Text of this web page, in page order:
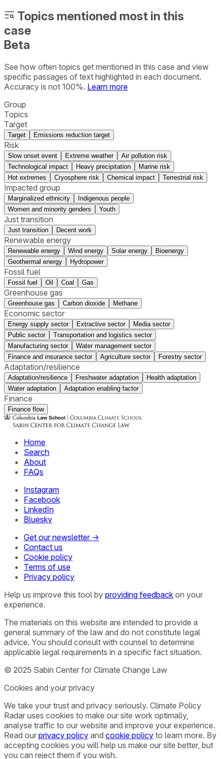
Topics mentioned most in this
case
Beta
See how often topics get mentioned in this case and view
specific passages of text highlighted in each document.
Accuracy is not 100%. Learn more
Group
Topics
Target
Target Emissions reduction target
Risk
Slow onset event Extreme weather
Air pollution risk
Technological impact
Heavy precipitation
Marine risk
Hot extremes
Cryosphere risk Chemical impact Terrestrial risk
Impacted group
Marginalized ethnicity
Indigenous people
Women and minority genders
Youth
Just transition
Just transition Decent work
Renewable energy
Renewable energy Wind energy Solar energy
Bioenergy
Geothermal energy
Hydropower
Fossil fuel
Fossil fuel Oil Coal Gas
Greenhouse gas
Greenhouse gas Carbon dioxide Methane
Economic sector
Energy supply sector Extractive sector
Media sector
Public sector
Transportation and logistics sector
Manufacturing sector
Water management sector
Finance and insurance sector
Agriculture sector Forestry sector
Adaptation/resilience
Adaptation/resilience Freshwater adaptation
Health adaptation
Water adaptation
Adaptation enabling factor
Finance
Finance flow
Home
Search
About
FAQs
Instagram
Facebook
LinkedIn
Bluesky
Get our newsletter →
Contact us
Cookie policy
Terms of use
Privacy policy
Help us improve this tool by providing feedback on your
experience.
The materials on this website are intended to provide a
general summary of the law and do not constitute legal
advice. You should consult with counsel to determine
applicable legal requirements in a specific fact situation.
© 2025 Sabin Center for Climate Change Law
Cookies and your privacy
We take your trust and privacy seriously. Climate Policy
Radar uses cookies to make our site work optimally,
analyse traffic to our website and improve your experience.
Read our privacy policy and cookie policy to learn more. By
accepting cookies you will help us make our site better, but
you can reject them if you wish.